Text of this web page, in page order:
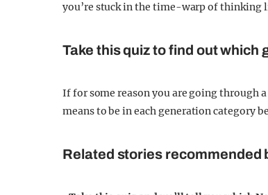
you’re stuck in the time-warp of thinking
Take this quiz to find out which
If for some reason you are going
means to be in each generation category
Related stories recommended